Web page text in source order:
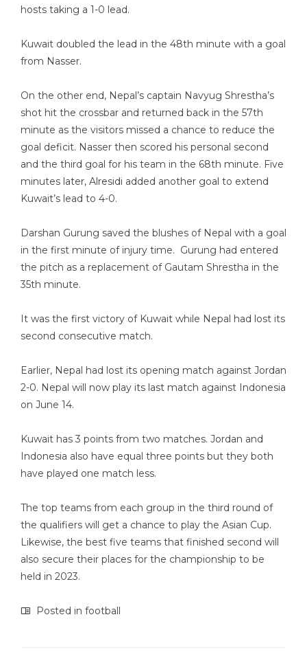
hosts taking a 1-0 lead.
Kuwait doubled the lead in the 48th minute with a goal
from Nasser.
On the other end, Nepal’s captain Navyug Shrestha’s
shot hit the crossbar and returned back in the 57th
minute as the visitors missed a chance to reduce the
goal deficit. Nasser then scored his personal second
and the third goal for his team in the 68th minute. Five
minutes later, Alresidi added another goal to extend
Kuwait’s lead to 4-0.
Darshan Gurung saved the blushes of Nepal with a goal
in the first minute of injury time. Gurung had entered
the pitch as a replacement of Gautam Shrestha in the
35th minute.
It was the first victory of Kuwait while Nepal had lost its
second consecutive match.
Earlier, Nepal had lost its opening match against Jordan
2-0. Nepal will now play its last match against Indonesia
on June 14.
Kuwait has 3 points from two matches. Jordan and
Indonesia also have equal three points but they both
have played one match less.
The top teams from each group in the third round of
the qualifiers will get a chance to play the Asian Cup.
Likewise, the best five teams that finished second will
also secure their places for the championship to be
held in 2023.
Posted in football